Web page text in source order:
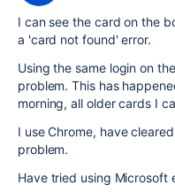
I can see the card on the
a 'card not found' error.
Using the same login on
problem. This has
morning, all older cards I
I use Chrome, have
problem.
Have tried using Microsoft